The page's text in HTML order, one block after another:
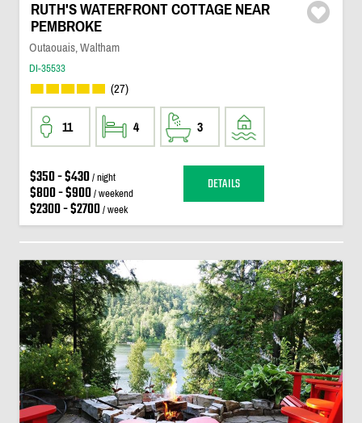
RUTH'S WATERFRONT COTTAGE NEAR
PEMBROKE
Outaouais, Waltham
DI-35533
(27)
11 4 3
$350 - $430/ night
$800 - $900/ weekend
$2300 - $2700/ week
DETAILS